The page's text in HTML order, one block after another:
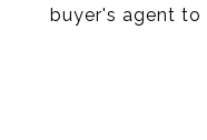
buyer's agent to